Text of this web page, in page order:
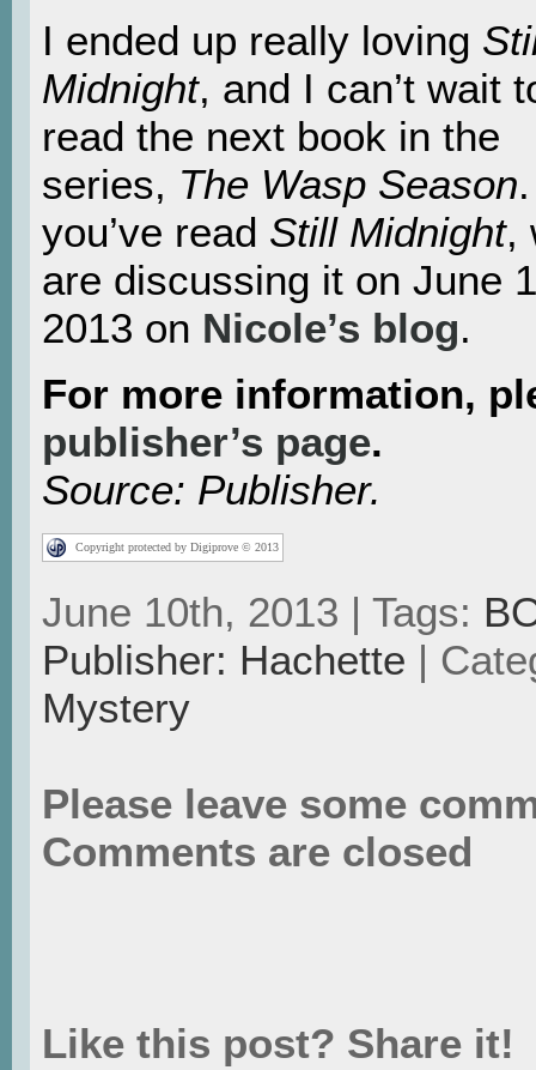
I ended up really loving
Midnight, and I can’t wait
read the next book in the
series, The Wasp Season
you’ve read Still Midnight,
are discussing it on June
2013 on Nicole’s blog.
For more information,
publisher’s page.
Source: Publisher.
Copyright protected by Digiprove © 2013
June 10th, 2013 | Tags:
Publisher: Hachette |
Mystery
Please leave some
Comments are closed
Like this post? Share it!